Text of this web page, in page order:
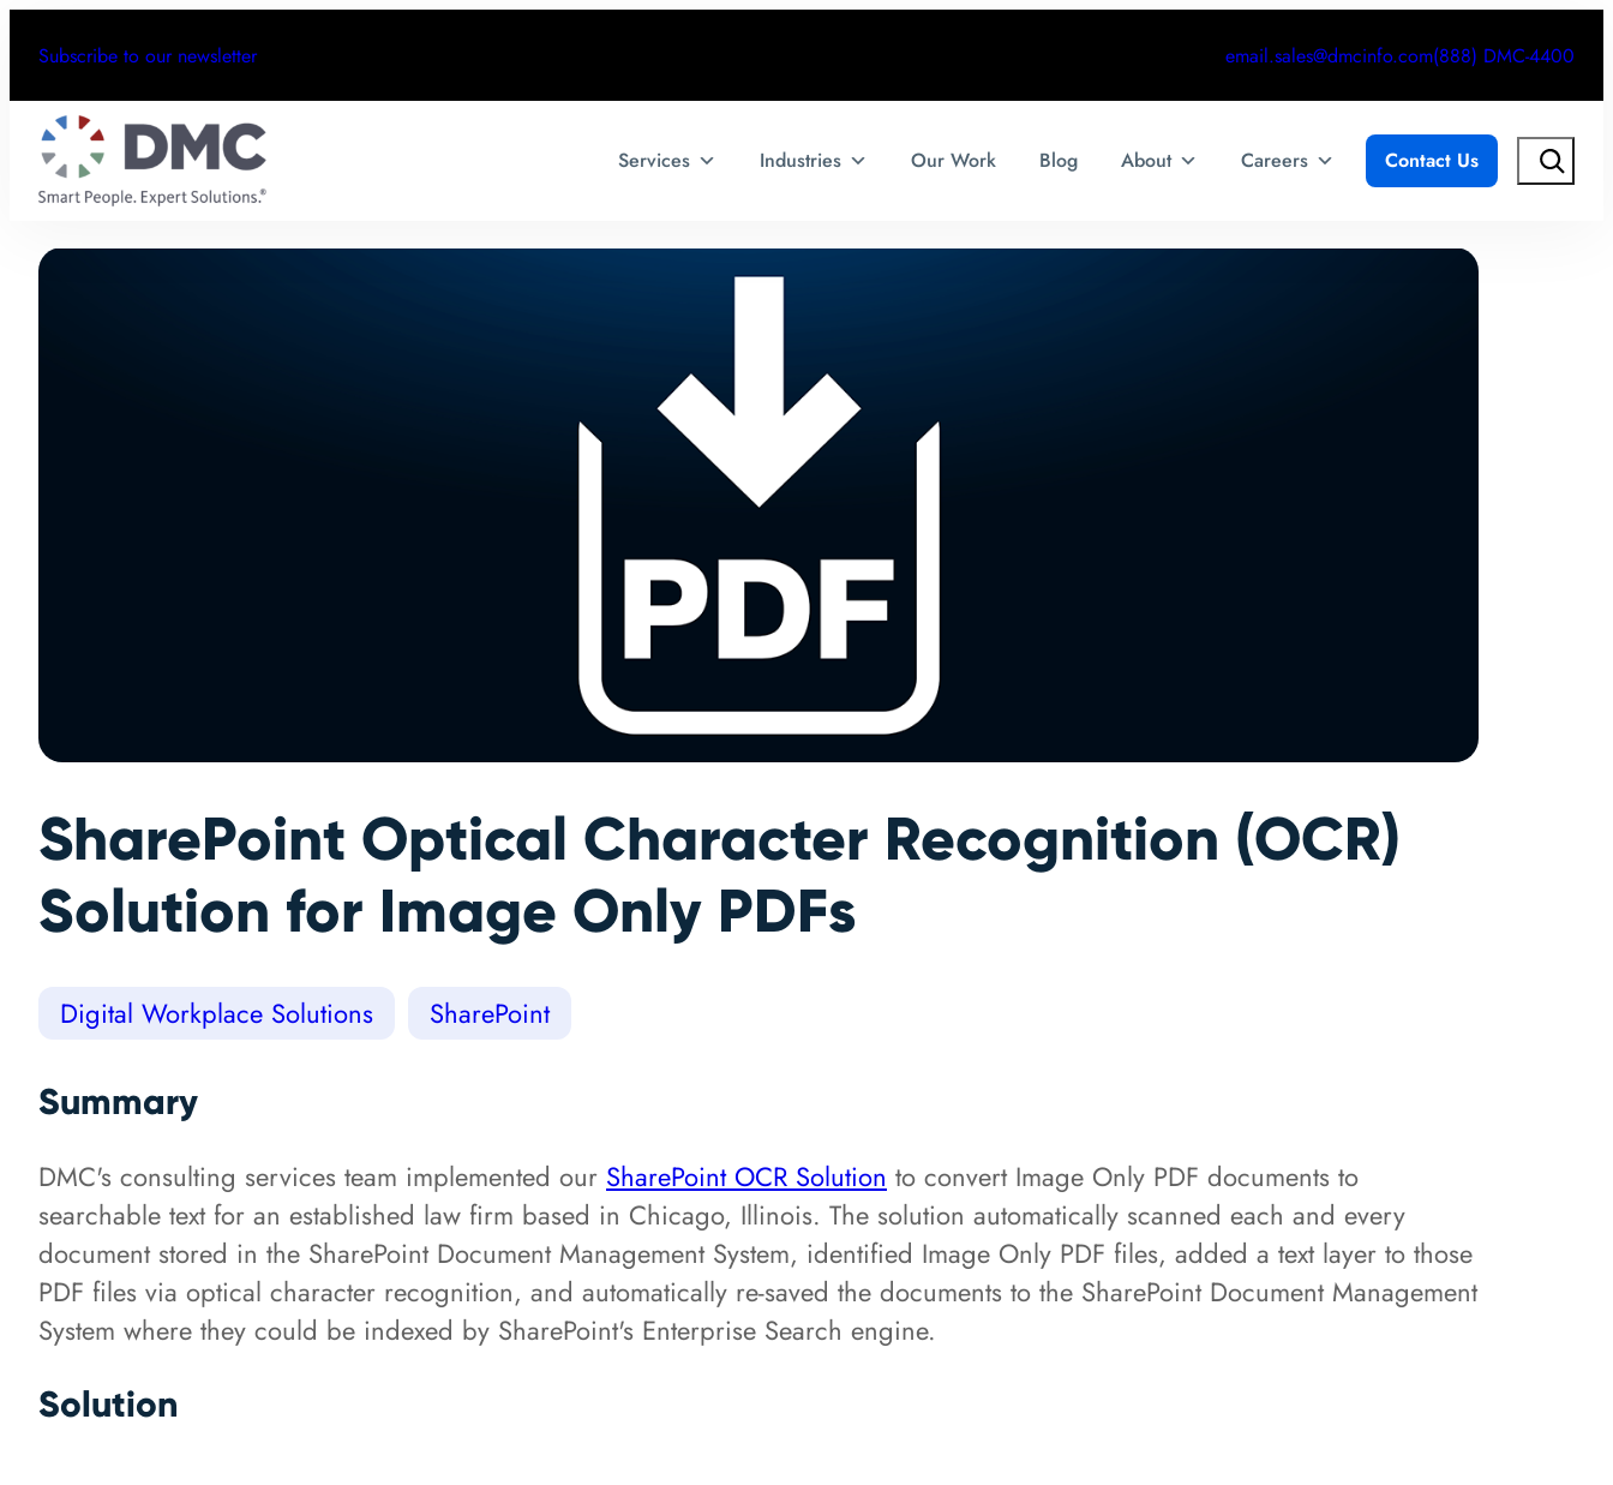
Subscribe to our newsletter email.sales@dmcinfo.com(888) DMC-4400
Services Industries Our Work Blog About Careers Contact Us Search
SharePoint Optical Character Recognition (OCR)
Solution for Image Only PDFs
Digital Workplace Solutions SharePoint
Summary
DMC's consulting services team implemented our SharePoint OCR Solution to convert Image Only PDF documents to
searchable text for an established law firm based in Chicago, Illinois. The solution automatically scanned each and every
document stored in the SharePoint Document Management System, identified Image Only PDF files, added a text layer to those
PDF files via optical character recognition, and automatically re-saved the documents to the SharePoint Document Management
System where they could be indexed by SharePoint's Enterprise Search engine.
Solution